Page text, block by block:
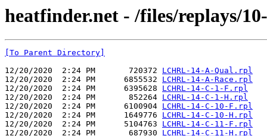
heatfinder.net - /files/replays/
[To Parent Directory]
12/20/2020  2:24 PM       720372 LCHRL-14-A-Qual.rpl
12/20/2020  2:24 PM      6855532 LCHRL-14-A-Race.rpl
12/20/2020  2:24 PM      6395628 LCHRL-14-C-1-F.rpl
12/20/2020  2:24 PM       852264 LCHRL-14-C-1-H.rpl
12/20/2020  2:24 PM      6100904 LCHRL-14-C-10-F.rpl
12/20/2020  2:24 PM      1649776 LCHRL-14-C-10-H.rpl
12/20/2020  2:24 PM      5104763 LCHRL-14-C-11-F.rpl
12/20/2020  2:24 PM       687930 LCHRL-14-C-11-H.rpl